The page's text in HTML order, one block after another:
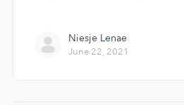
Niesje Lenae
June 22, 2021